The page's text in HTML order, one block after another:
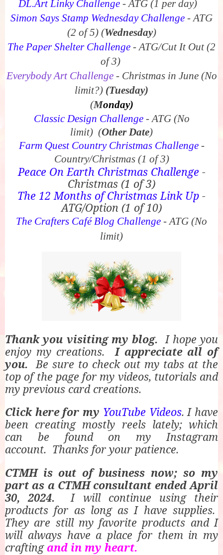
DL.Art Linky Challenge - ATG (1 per day)
Simon Says Stamp Wednesday Challenge - ATG
(2 of 5) (Wednesday)
The Paper Shelter Challenge - ATG/Cut It Out (2
of 3)
Everybody Art Challenge- Christmas in June (No
limit?) (Tuesday)
(Monday)
Classic Design Challenge - ATG (No
limit) (Other Date)
Farm Quest Country Christmas Challenge-
Country/Christmas (1 of 3)
Peace On Earth Christmas Challenge -
Christmas (1 of 3)
The 12 Months of Christmas Link Up -
ATG/Option (1 of 10)
The Crafters Café Blog Challenge - ATG (No
limit)
Thank you visiting my blog. I hope you
enjoy my creations.I appreciate all of
you. Be sure to check out my tabs at the
top of the page for my videos, tutorials and
my previous card creations.
Click here for my YouTube Videos. I have
been creating mostly reels lately; which
can be found on my Instagram
account. Thanks for your patience.
CTMH is out of business now; so my
part as a CTMH consultant ended April
30, 2024. I will continue using their
products for as long as I have supplies.
They are still my favorite products and I
will always have a place for them in my
craftingand in my heart.